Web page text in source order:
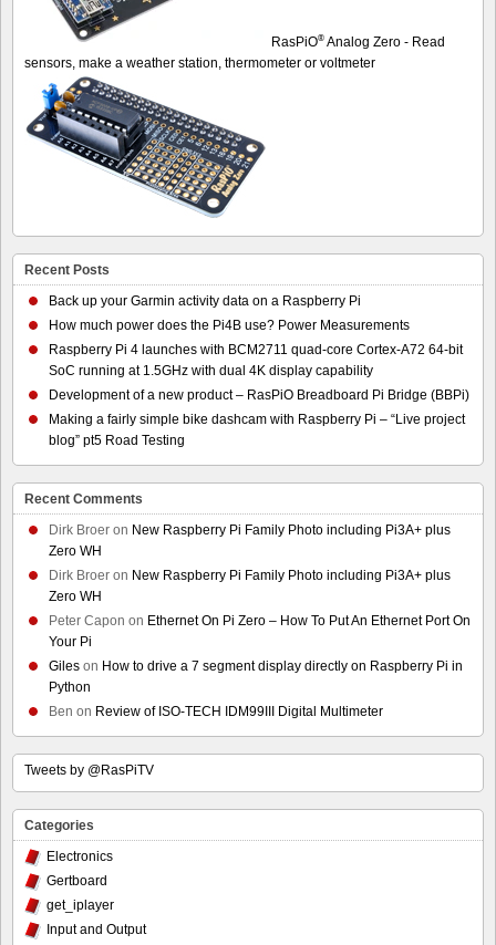
RasPiO® Analog Zero - Read
sensors, make a weather station, thermometer or voltmeter
Recent Posts
Back up your Garmin activity data on a Raspberry Pi
How much power does the Pi4B use? Power Measurements
Raspberry Pi 4 launches with BCM2711 quad-core Cortex-A72 64-bit
SoC running at 1.5GHz with dual 4K display capability
Development of a new product – RasPiO Breadboard Pi Bridge (BBPi)
Making a fairly simple bike dashcam with Raspberry Pi – “Live project
blog” pt5 Road Testing
Recent Comments
Dirk Broer on New Raspberry Pi Family Photo including Pi3A+ plus
Zero WH
Dirk Broer on New Raspberry Pi Family Photo including Pi3A+ plus
Zero WH
Peter Capon on Ethernet On Pi Zero – How To Put An Ethernet Port On
Your Pi
Giles on How to drive a 7 segment display directly on Raspberry Pi in
Python
Ben on Review of ISO-TECH IDM99III Digital Multimeter
Tweets by @RasPiTV
Categories
Electronics
Gertboard
get_iplayer
Input and Output